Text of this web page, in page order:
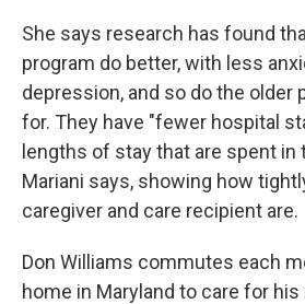
She says research has found
program do better, with less
depression, and so do the older
for. They have "fewer hospital
lengths of stay that are spent in
Mariani says, showing how
caregiver and care recipient are.
Don Williams commutes each
home in Maryland to care for